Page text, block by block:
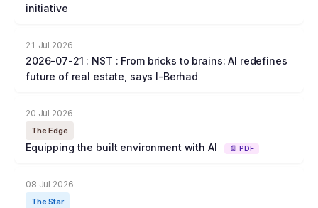
initiative
21 Jul 2026
2026-07-21 : NST : From bricks to brains: AI redefines
future of real estate, says I-Berhad
20 Jul 2026
The Edge
Equipping the built environment with AI 📄 PDF
08 Jul 2026
The Star